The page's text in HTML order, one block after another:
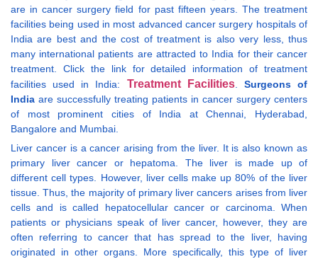
are in cancer surgery field for past fifteen years. The treatment
facilities being used in most advanced cancer surgery hospitals of
India are best and the cost of treatment is also very less, thus
many international patients are attracted to India for their cancer
treatment. Click the link for detailed information of treatment
facilities used in India: Treatment Facilities. Surgeons of
India are successfully treating patients in cancer surgery centers
of most prominent cities of India at Chennai, Hyderabad,
Bangalore and Mumbai.
Liver cancer is a cancer arising from the liver. It is also known as
primary liver cancer or hepatoma. The liver is made up of
different cell types. However, liver cells make up 80% of the liver
tissue. Thus, the majority of primary liver cancers arises from liver
cells and is called hepatocellular cancer or carcinoma. When
patients or physicians speak of liver cancer, however, they are
often referring to cancer that has spread to the liver, having
originated in other organs. More specifically, this type of liver